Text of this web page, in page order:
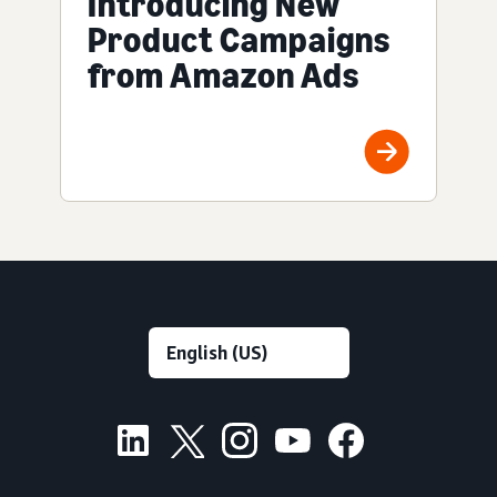
Product Campaigns
from Amazon Ads